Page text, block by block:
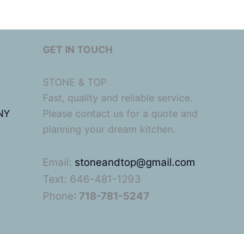
GET IN TOUCH
STONE & TOP
Fast, quality and reliable service.
Please contact us for a quote and
planning your dream kitchen.
Email: stoneandtop@gmail.com
Text: 646-481-1293
Phone: 718-781-5247